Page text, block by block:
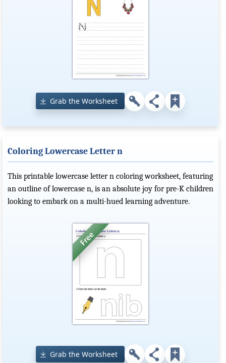
Grab the Worksheet
Coloring Lowercase Letter n
This printable lowercase letter n coloring worksheet, featuring
an outline of lowercase n, is an absolute joy for pre-K children
looking to embark on a multi-hued learning adventure.
Grab the Worksheet